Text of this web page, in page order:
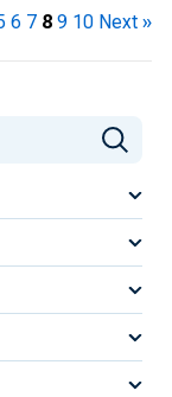
6 7 8 9 10 Next »